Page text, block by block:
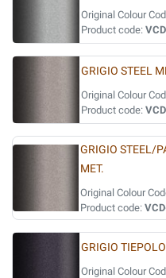
Original Colour
Product code:
GRIGIO STEEL
Original Colour
Product code:
GRIGIO STEEL/
MET.
Original Colour
Product code:
GRIGIO
Original Colour